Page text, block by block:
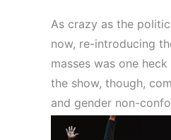
As crazy as the
now, re-introducing
masses was one
the show, though,
and gender non-